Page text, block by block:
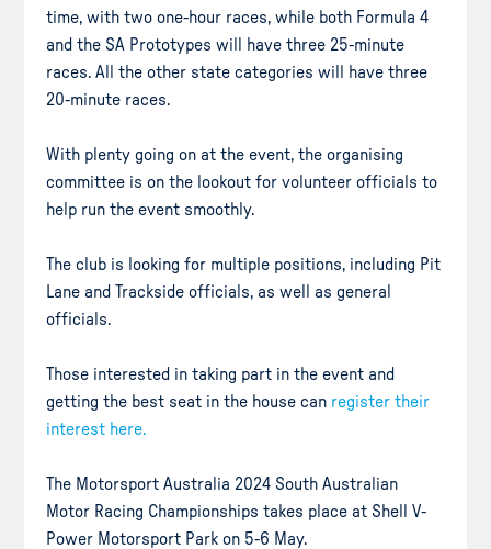
time, with two one-hour races, while both Formula 4
and the SA Prototypes will have three 25-minute
races. All the other state categories will have three
20-minute races.
With plenty going on at the event, the organising
committee is on the lookout for volunteer officials to
help run the event smoothly.
The club is looking for multiple positions, including Pit
Lane and Trackside officials, as well as general
officials.
Those interested in taking part in the event and
getting the best seat in the house can register their
interest here.
The Motorsport Australia 2024 South Australian
Motor Racing Championships takes place at Shell V-
Power Motorsport Park on 5-6 May.